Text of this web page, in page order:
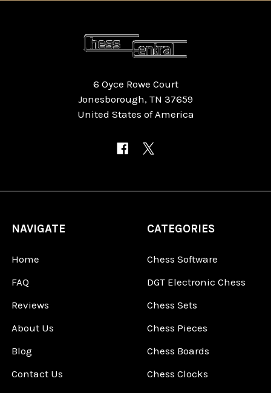
6 Oyce Rowe Court
Jonesborough, TN 37659
United States of America
NAVIGATE
Home
FAQ
Reviews
About Us
Blog
Contact Us
CATEGORIES
Chess Software
DGT Electronic Chess
Chess Sets
Chess Pieces
Chess Boards
Chess Clocks